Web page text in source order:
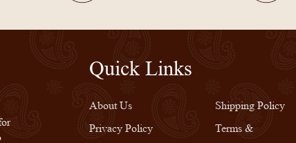
Quick Links
About Us
Privacy Policy
Shipping Policy
Terms &